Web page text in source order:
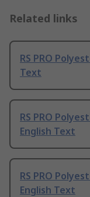
Related links
RS PRO
Text
RS PRO
English Text
RS PRO
English Text